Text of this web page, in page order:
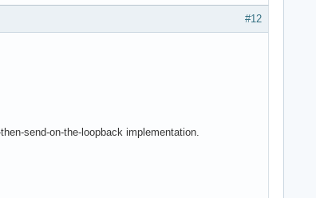
#12
send-on-the-loopback implementation.